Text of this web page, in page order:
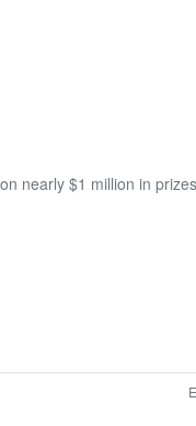
nearly $1 million in